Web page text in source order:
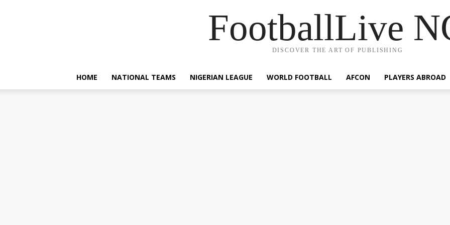
FootballLive
DISCOVER THE ART OF PUBLISHING
HOME NATIONAL TEAMS NIGERIAN LEAGUE WORLD FOOTBALL AFCON PLAYERS ABROAD